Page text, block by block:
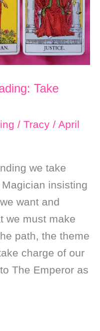
Take
/ Tracy / April
we take
insisting
want and
we must make
path, the theme
charge of our
The Emperor as